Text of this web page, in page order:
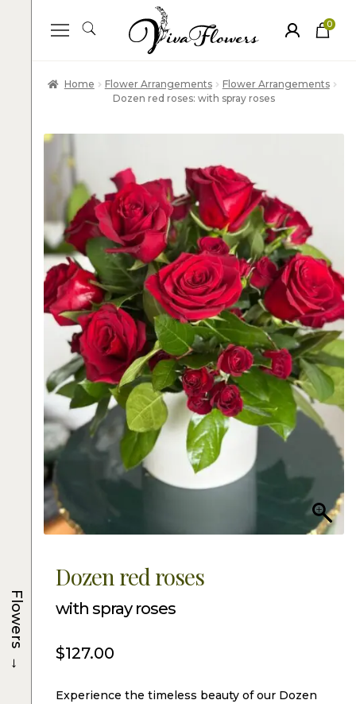
0
ite
Home Flower Arrangements
Flower Arrangements
Dozen red roses: with spray roses
Dozen red roses
with spray roses
$127.00
Experience the timeless beauty of our Dozen
Flowers
→